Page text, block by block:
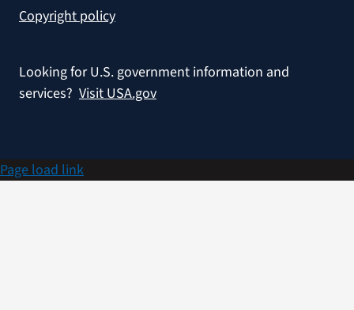
Copyright policy
Looking for U.S. government information and
services? Visit USA.gov
Page load link